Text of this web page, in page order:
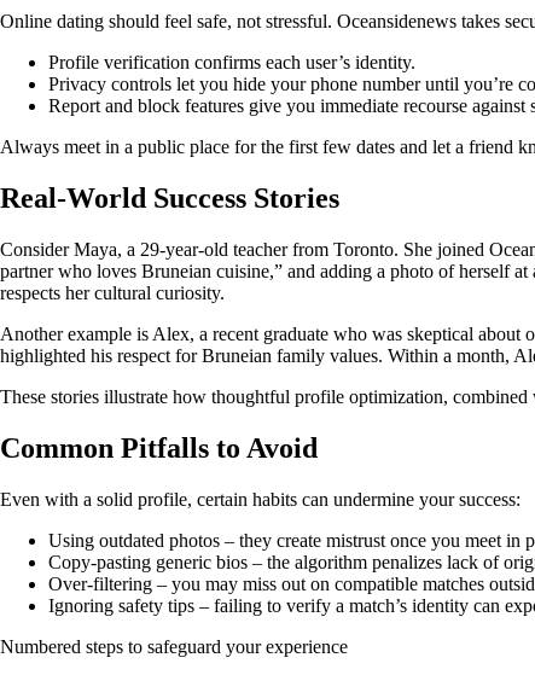
Online dating should feel safe, not stressful. Oceansidenews takes
Profile verification confirms each user’s identity.
Privacy controls let you hide your phone number until you’re
Report and block features give you immediate recourse against
Always meet in a public place for the first few dates and let a friend
Real‑World Success Stories
Consider Maya, a 29‑year‑old teacher from Toronto. She joined
partner who loves Bruneian cuisine,” and adding a photo of herself
respects her cultural curiosity.
Another example is Alex, a recent graduate who was skeptical
highlighted his respect for Bruneian family values. Within a month,
These stories illustrate how thoughtful profile optimization,
Common Pitfalls to Avoid
Even with a solid profile, certain habits can undermine your success:
Using outdated photos – they create mistrust once you meet in
Copy‑pasting generic bios – the algorithm penalizes lack of
Over‑filtering – you may miss out on compatible matches
Ignoring safety tips – failing to verify a match’s identity can
Numbered steps to safeguard your experience